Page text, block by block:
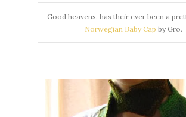
Good heavens, has their ever been a
Norwegian Baby Cap by Gro.